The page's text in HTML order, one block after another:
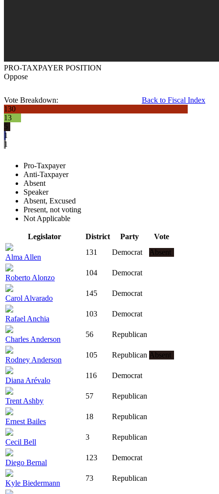
PRO-TAXPAYER POSITION
Oppose
Back to Fiscal Index
Vote Breakdown:
130
13
5
1
1
Pro-Taxpayer
Anti-Taxpayer
Absent
Speaker
Absent, Excused
Present, not voting
Not Applicable
Legislator District Party Vote
Alma Allen
131 Democrat Absent
Roberto Alonzo
104 Democrat
Carol Alvarado
145 Democrat
Rafael Anchia
103 Democrat
Charles Anderson
56 Republican
Rodney Anderson
105 Republican Absent
Diana Arévalo
116 Democrat
Trent Ashby
57 Republican
Ernest Bailes
18 Republican
Cecil Bell
3 Republican
Diego Bernal
123 Democrat
Kyle Biedermann
73 Republican